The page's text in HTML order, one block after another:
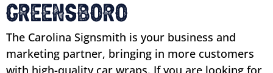
Greensboro
The Carolina Signsmith is your business and
marketing partner, bringing in more customers